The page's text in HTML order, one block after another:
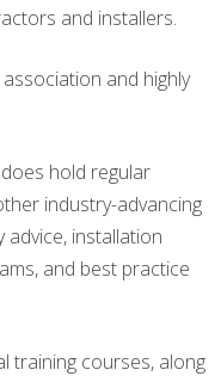
and installers.
and highly
hold regular
industry-advancing
advice, installation
and best practice
training courses, along